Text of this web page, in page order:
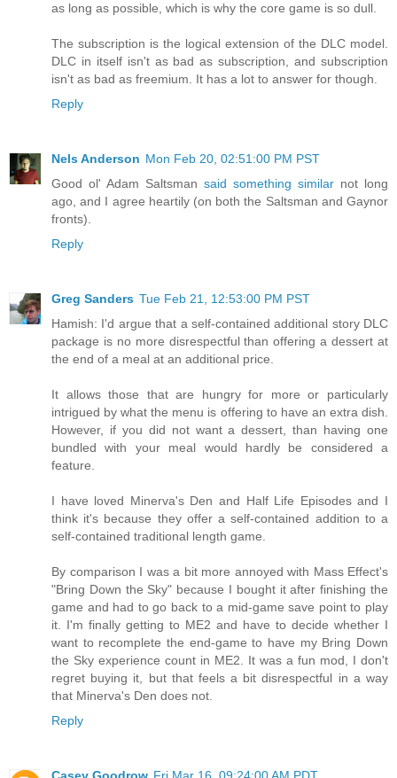
as long as possible, which is why the core game is so dull.
The subscription is the logical extension of the DLC model.
DLC in itself isn't as bad as subscription, and subscription
isn't as bad as freemium. It has a lot to answer for though.
Reply
Nels Anderson Mon Feb 20, 02:51:00 PM PST
Good ol' Adam Saltsman said something similar not long
ago, and I agree heartily (on both the Saltsman and Gaynor
fronts).
Reply
Greg Sanders Tue Feb 21, 12:53:00 PM PST
Hamish: I'd argue that a self-contained additional story DLC
package is no more disrespectful than offering a dessert at
the end of a meal at an additional price.
It allows those that are hungry for more or particularly
intrigued by what the menu is offering to have an extra dish.
However, if you did not want a dessert, than having one
bundled with your meal would hardly be considered a
feature.
I have loved Minerva's Den and Half Life Episodes and I
think it's because they offer a self-contained addition to a
self-contained traditional length game.
By comparison I was a bit more annoyed with Mass Effect's
"Bring Down the Sky" because I bought it after finishing the
game and had to go back to a mid-game save point to play
it. I'm finally getting to ME2 and have to decide whether I
want to recomplete the end-game to have my Bring Down
the Sky experience count in ME2. It was a fun mod, I don't
regret buying it, but that feels a bit disrespectful in a way
that Minerva's Den does not.
Reply